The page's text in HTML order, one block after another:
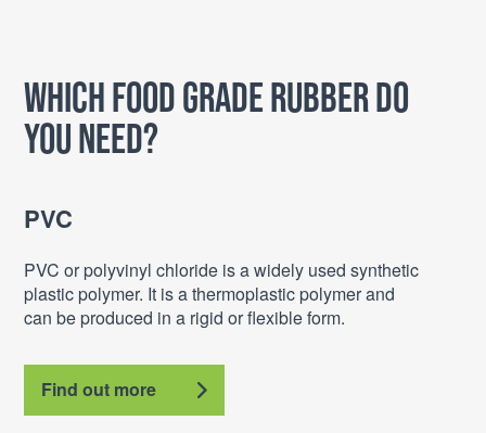
Which Food Grade Rubber do
you need?
PVC
PVC or polyvinyl chloride is a widely used synthetic
plastic polymer. It is a thermoplastic polymer and
can be produced in a rigid or flexible form.
Find out more